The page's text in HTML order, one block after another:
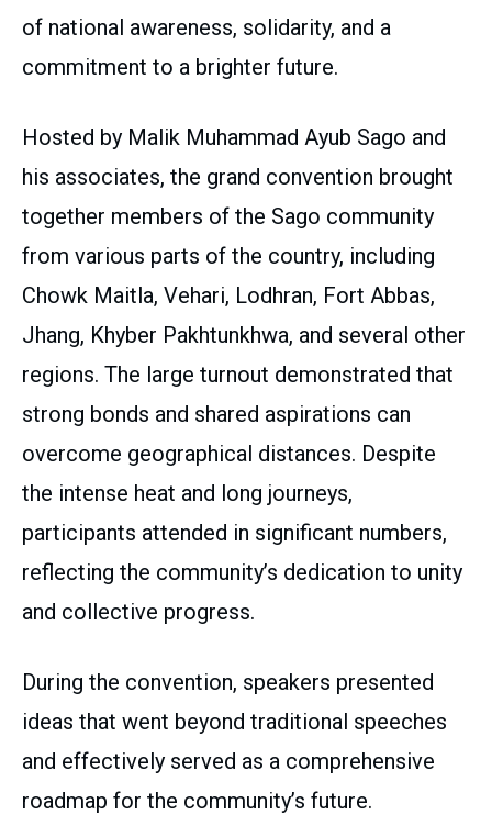
of national awareness, solidarity, and a
commitment to a brighter future.
Hosted by Malik Muhammad Ayub Sago and
his associates, the grand convention brought
together members of the Sago community
from various parts of the country, including
Chowk Maitla, Vehari, Lodhran, Fort Abbas,
Jhang, Khyber Pakhtunkhwa, and several other
regions. The large turnout demonstrated that
strong bonds and shared aspirations can
overcome geographical distances. Despite
the intense heat and long journeys,
participants attended in significant numbers,
reflecting the community’s dedication to unity
and collective progress.
During the convention, speakers presented
ideas that went beyond traditional speeches
and effectively served as a comprehensive
roadmap for the community’s future.